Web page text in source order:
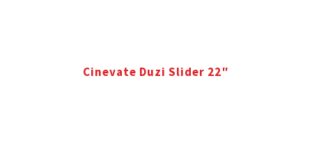
Cinevate Duzi Slider 22″